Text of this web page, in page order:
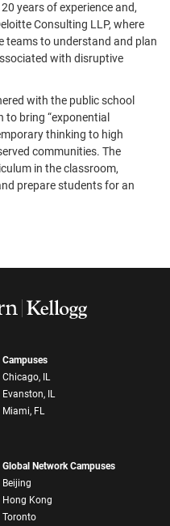
years of experience and,
Consulting LLP, where
teams to understand and plan
with disruptive
with the public school
to bring “exponential
thinking to high
communities. The
in the classroom,
prepare students for an
Campuses
Chicago, IL
Evanston, IL
Miami, FL
Global Network Campuses
Beijing
Hong Kong
Toronto